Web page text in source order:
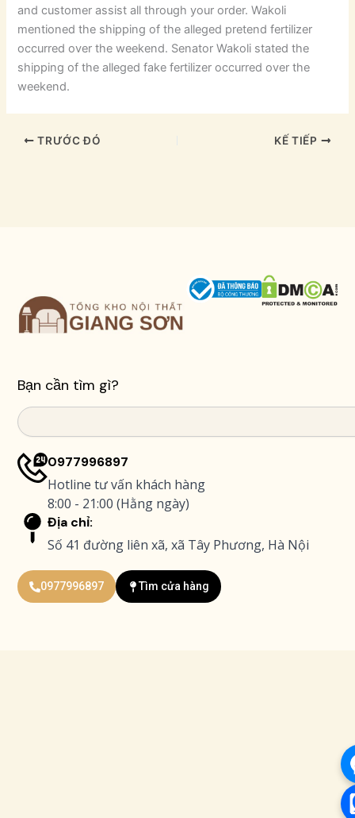
and customer assist all through your order. Wakoli
mentioned the shipping of the alleged pretend fertilizer
occurred over the weekend. Senator Wakoli stated the
shipping of the alleged fake fertilizer occurred over the
weekend.
TRƯỚC ĐÓ KẾ TIẾP
Bạn cần tìm gì?
Search
0977996897
Hotline tư vấn khách hàng
8:00 - 21:00 (Hằng ngày)
Địa chỉ:
Số 41 đường liên xã, xã Tây Phương, Hà Nội
0977996897 Tìm cửa hàng